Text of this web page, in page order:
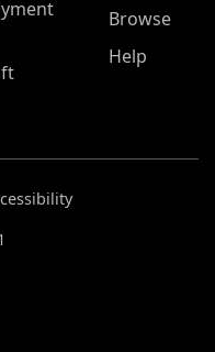
Browse
Help